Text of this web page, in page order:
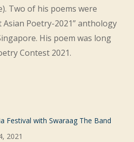
Two of his poems were
Asian Poetry-2021” anthology
His poem was long
Contest 2021.
Festival with Swaraag The Band
2021